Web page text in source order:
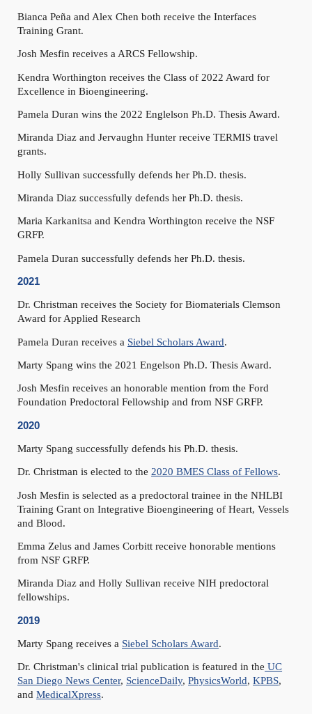
Bianca Peña and Alex Chen both receive the Interfaces
Training Grant.
Josh Mesfin receives a ARCS Fellowship.
Kendra Worthington receives the Class of 2022 Award for
Excellence in Bioengineering.
Pamela Duran wins the 2022 Englelson Ph.D. Thesis Award.
Miranda Diaz and Jervaughn Hunter receive TERMIS travel
grants.
Holly Sullivan successfully defends her Ph.D. thesis.
Miranda Diaz successfully defends her Ph.D. thesis.
Maria Karkanitsa and Kendra Worthington receive the NSF
GRFP.
Pamela Duran successfully defends her Ph.D. thesis.
2021
Dr. Christman receives the Society for Biomaterials Clemson
Award for Applied Research
Pamela Duran receives a Siebel Scholars Award.
Marty Spang wins the 2021 Engelson Ph.D. Thesis Award.
Josh Mesfin receives an honorable mention from the Ford
Foundation Predoctoral Fellowship and from NSF GRFP.
2020
Marty Spang successfully defends his Ph.D. thesis.
Dr. Christman is elected to the2020 BMES Class of Fellows.
Josh Mesfin is selected as a predoctoral trainee in the NHLBI
Training Grant on Integrative Bioengineering of Heart, Vessels
and Blood.
Emma Zelus and James Corbitt receive honorable mentions
from NSF GRFP.
Miranda Diaz and Holly Sullivan receive NIH predoctoral
fellowships.
2019
Marty Spang receives a Siebel Scholars Award.
Dr. Christman's clinical trial publication is featured in the UC
San Diego News Center, ScienceDaily,PhysicsWorld,KPBS,
andMedicalXpress.